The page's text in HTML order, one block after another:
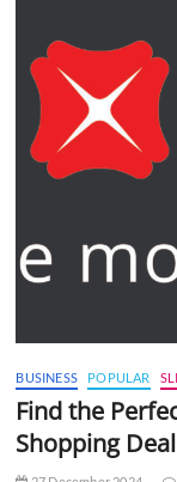
BUSINESS POPULAR
Find the
Shopping